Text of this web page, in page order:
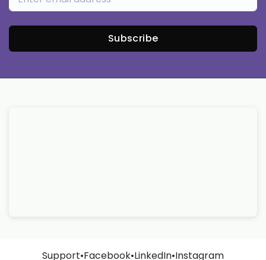
Subscribe
Support•Facebook•LinkedIn•Instagram